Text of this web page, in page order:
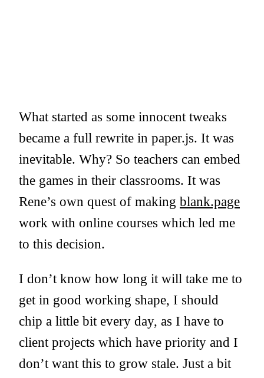
What started as some innocent tweaks
became a full rewrite in paper.js. It was
inevitable. Why? So teachers can embed
the games in their classrooms. It was
Rene’s own quest of making blank.page
work with online courses which led me
to this decision.
I don’t know how long it will take me to
get in good working shape, I should
chip a little bit every day, as I have to
client projects which have priority and I
don’t want this to grow stale. Just a bit